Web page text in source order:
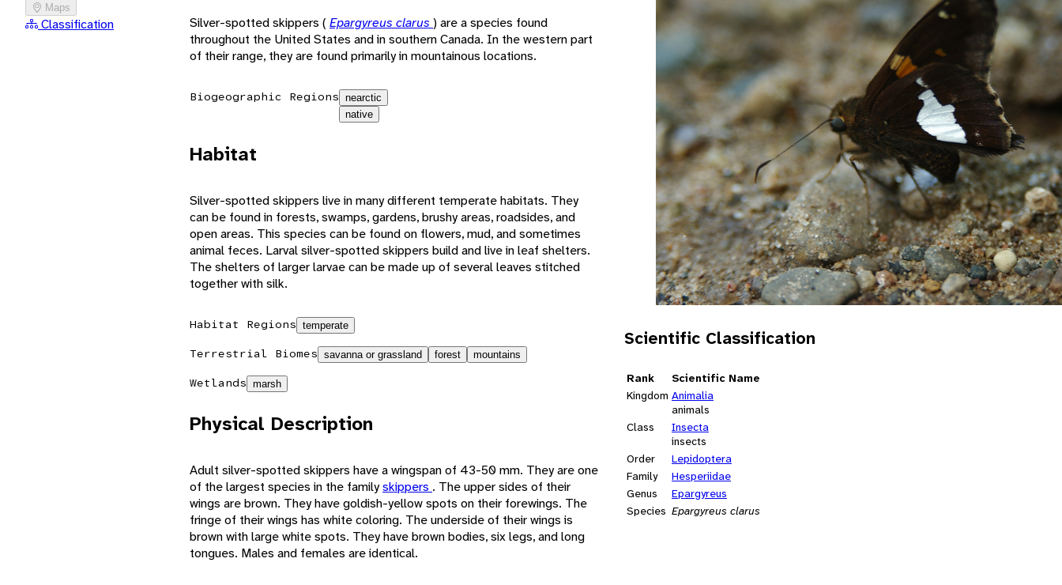
Maps
Classification
Scientific Classification
Rank
Scientific Name
Kingdom Animalia
animals
Class
Insecta
insects
Order
Lepidoptera
Family
Hesperiidae
Genus
Epargyreus
Species Epargyreus clarus
Silver-spotted skippers ( Epargyreus clarus ) are a species found
throughout the United States and in southern Canada. In the western part
of their range, they are found primarily in mountainous locations.
Biogeographic Regions nearctic
native
Habitat
Silver-spotted skippers live in many different temperate habitats. They
can be found in forests, swamps, gardens, brushy areas, roadsides, and
open areas. This species can be found on flowers, mud, and sometimes
animal feces. Larval silver-spotted skippers build and live in leaf shelters.
The shelters of larger larvae can be made up of several leaves stitched
together with silk.
Habitat Regions temperate
Terrestrial Biomes savanna or grassland forest mountains
Wetlands marsh
Physical Description
Adult silver-spotted skippers have a wingspan of 43-50 mm. They are one
of the largest species in the familyskippers . The upper sides of their
wings are brown. They have goldish-yellow spots on their forewings. The
fringe of their wings has white coloring. The underside of their wings is
brown with large white spots. They have brown bodies, six legs, and long
tongues. Males and females are identical.